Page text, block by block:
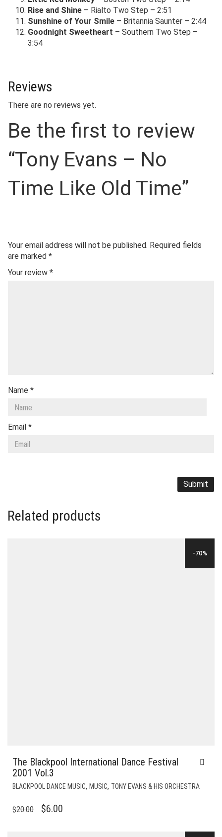
Rise and Shine – Rialto Two Step – 2:51
Sunshine of Your Smile – Britannia Saunter – 2:44
Goodnight Sweetheart – Southern Two Step –
3:54
Reviews
There are no reviews yet.
Be the first to review
“Tony Evans – No
Time Like Old Time”
Your email address will not be published. Required fields
are marked *
Your review *
Name *
Email *
Related products
-70%
The Blackpool International Dance Festival
2001 Vol.3
BLACKPOOL DANCE MUSIC, MUSIC, TONY EVANS & HIS ORCHESTRA
$20.00
ORIGINAL
$6.00